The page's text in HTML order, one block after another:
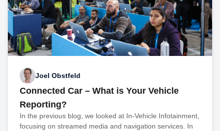
Joel Obstfeld
Connected Car – What is Your Vehicle
Reporting?
In the previous blog, we looked at In-Vehicle Infotainment,
focusing on streamed media and navigation services. In